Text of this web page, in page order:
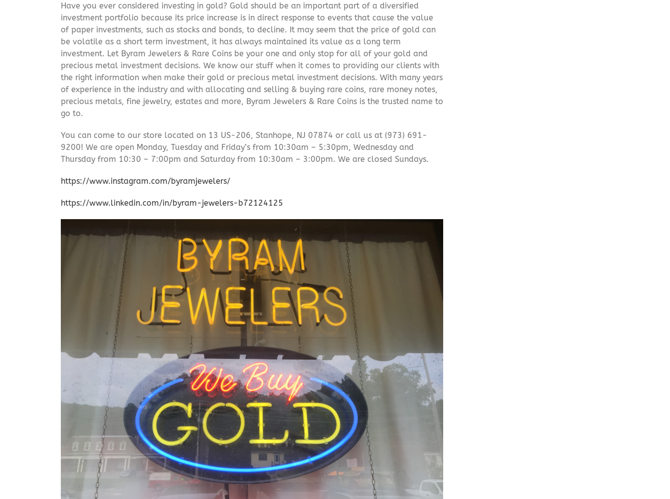
Have you ever considered investing in gold? Gold should be an important part of a diversified
investment portfolio because its price increase is in direct response to events that cause the value
of paper investments, such as stocks and bonds, to decline. It may seem that the price of gold can
be volatile as a short term investment, it has always maintained its value as a long term
investment. Let Byram Jewelers & Rare Coins be your one and only stop for all of your gold and
precious metal investment decisions. We know our stuff when it comes to providing our clients with
the right information when make their gold or precious metal investment decisions. With many years
of experience in the industry and with allocating and selling & buying rare coins, rare money notes,
precious metals, fine jewelry, estates and more, Byram Jewelers & Rare Coins is the trusted name to
go to.
You can come to our store located on 13 US-206, Stanhope, NJ 07874 or call us at (973) 691-
9200! We are open Monday, Tuesday and Friday’s from 10:30am – 5:30pm, Wednesday and
Thursday from 10:30 – 7:00pm and Saturday from 10:30am – 3:00pm. We are closed Sundays.
https://www.instagram.com/byramjewelers/
https://www.linkedin.com/in/byram-jewelers-b72124125